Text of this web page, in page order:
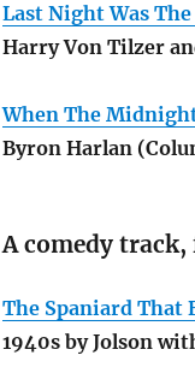
Last Night Was
Harry Von Tilzer
When The
Byron Harlan
A comedy track,
The Spaniard That
1940s by Jolson